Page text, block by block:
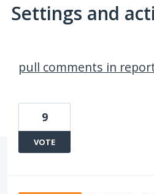
Settings and
pull comments in
9
VOTE